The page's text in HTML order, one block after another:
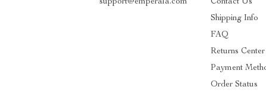
Shipping Info
FAQ
Returns Center
Payment
Order Status